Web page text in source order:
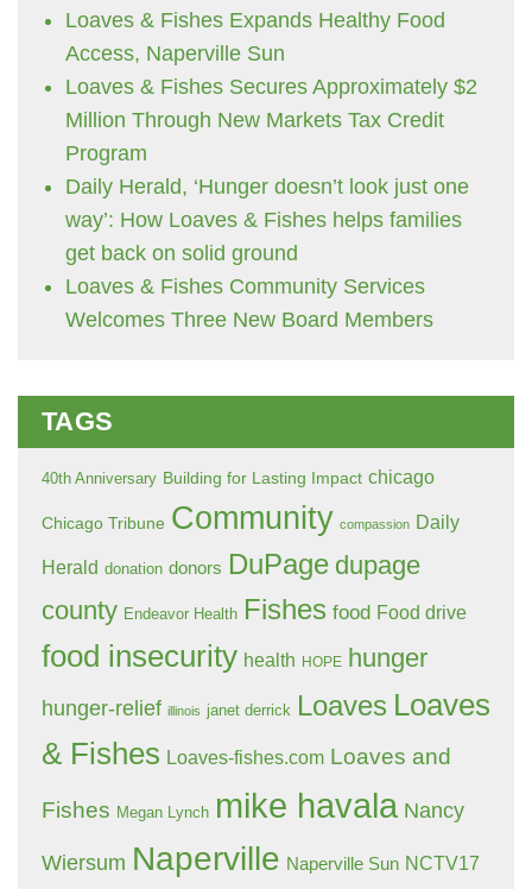
Loaves & Fishes Expands Healthy Food
Access, Naperville Sun
Loaves & Fishes Secures Approximately $2
Million Through New Markets Tax Credit
Program
Daily Herald, ‘Hunger doesn’t look just one
way’: How Loaves & Fishes helps families
get back on solid ground
Loaves & Fishes Community Services
Welcomes Three New Board Members
TAGS
40th Anniversary Building for Lasting Impact chicago
Chicago Tribune Community compassion Daily
Herald donation donors DuPage dupage
county Endeavor Health Fishes food Food drive
food insecurity health HOPE hunger
hunger-relief illinois janet derrick Loaves Loaves
& Fishes Loaves-fishes.com Loaves and
Fishes Megan Lynch mike havala Nancy
Wiersum Naperville Naperville Sun NCTV17